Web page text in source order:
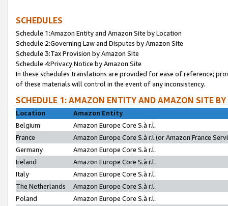
SCHEDULES
Schedule 1:Amazon Entity and Amazon Site by Location
Schedule 2:Governing Law and Disputes by Amazon Site
Schedule 3:Tax Provision by Amazon Site
Schedule 4:Privacy Notice by Amazon Site
In these schedules translations are provided for ease of reference;
of these materials will control in the event of any inconsistency.
SCHEDULE 1: AMAZON ENTITY AND AMAZON SITE
Location
Amazon Entity
Belgium
Amazon Europe Core S.à r.l.
France
Amazon Europe Core S.à r.l.(or Amazon France
Germany
Amazon Europe Core S.à r.l.
Ireland
Amazon Europe Core S.à r.l.
Italy
Amazon Europe Core S.à r.l.
The Netherlands
Amazon Europe Core S.à r.l.
Poland
Amazon Europe Core S.à r.l.